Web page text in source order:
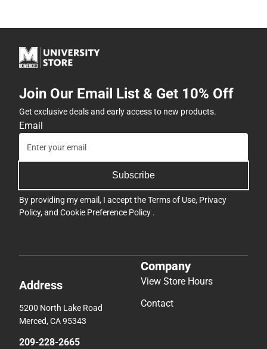
Join Our Email List & Get 10% Off
Get exclusive deals and early access to new products.
Email
Subscribe
By providing my email, I accept theTerms of Use, Privacy
Policy, and Cookie Preference Policy .
Address
5200 North Lake Road
Merced, CA 95343
209-228-2665
Company
View Store Hours
Contact